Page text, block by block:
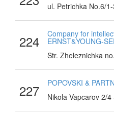
ul. Petrichka No.6/
224 Company for
ERNST&YOUNG-
Str. Zheleznichka
227
POPOVSKI &
Nikola Vapcarov 2/